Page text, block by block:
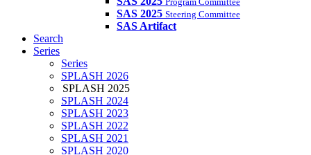
SAS 2025 Steering Committee
SAS Artifact
Search
Series
Series
SPLASH 2026
SPLASH 2025
SPLASH 2024
SPLASH 2023
SPLASH 2022
SPLASH 2021
SPLASH 2020